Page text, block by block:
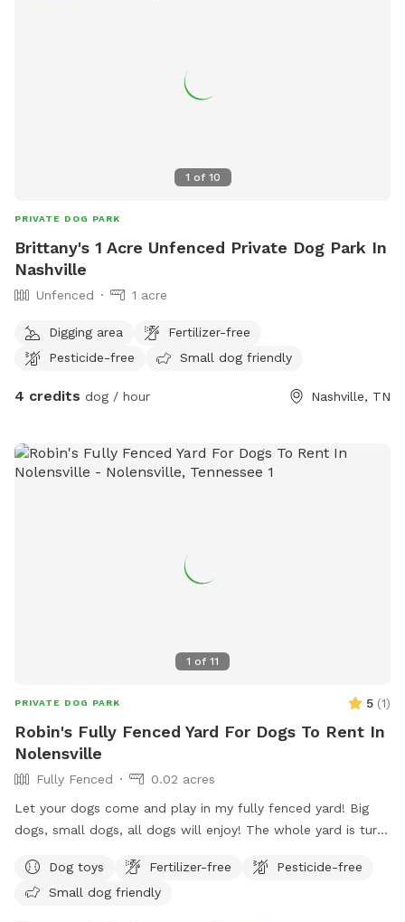
1 of 10
PRIVATE DOG PARK
Brittany's 1 Acre Unfenced Private Dog Park In
Nashville
Unfenced 1 acre
Digging area
Fertilizer-free
Pesticide-free
Small dog friendly
4 credits dog / hour Nashville, TN
1 of 11
PRIVATE DOG PARK 5 (1)
Robin's Fully Fenced Yard For Dogs To Rent In
Nolensville
Fully Fenced
0.02 acres
Let your dogs come and play in my fully fenced yard! Big
dogs, small dogs, all dogs will enjoy! The whole yard is turf
are available including a splash pad and water pedal. Relax
on my shaded swing while your puppy playfully exhausts him
Dog toys Fertilizer-free
Pesticide-free
Small dog friendly